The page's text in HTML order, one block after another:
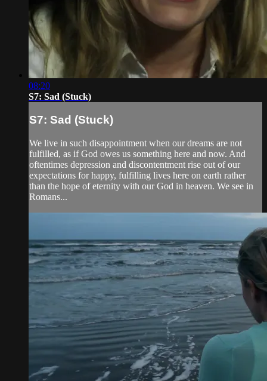
08:20
S7: Sad (Stuck)
S7: Sad (Stuck)
We live in such disappointment when our dreams are not
fulfilled, as if God owes us something here and now. And
oftentimes depression and discontentment rise out of our
expectations for happy, fulfilling lives here on earth rather
than the hope of eternity with our God in heaven. We see in
Romans...